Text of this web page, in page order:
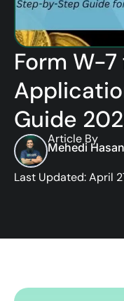
Form W-7
Guide
Article By
Mehedi
Last Updated: April